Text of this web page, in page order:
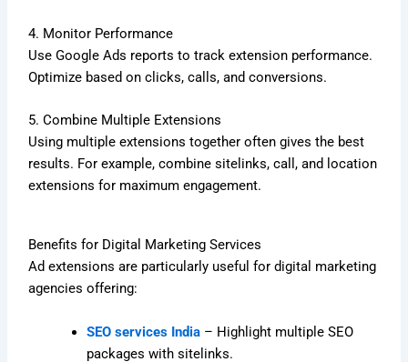
4. Monitor Performance
Use Google Ads reports to track extension performance.
Optimize based on clicks, calls, and conversions.
5. Combine Multiple Extensions
Using multiple extensions together often gives the best
results. For example, combine sitelinks, call, and location
extensions for maximum engagement.
Benefits for Digital Marketing Services
Ad extensions are particularly useful for digital marketing
agencies offering:
SEO services India – Highlight multiple SEO
packages with sitelinks.